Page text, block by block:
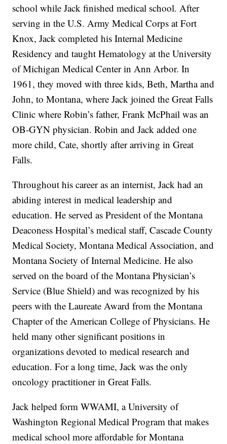
school while Jack finished medical school. After
serving in the U.S. Army Medical Corps at Fort
Knox, Jack completed his Internal Medicine
Residency and taught Hematology at the University
of Michigan Medical Center in Ann Arbor. In
1961, they moved with three kids, Beth, Martha and
John, to Montana, where Jack joined the Great Falls
Clinic where Robin’s father, Frank McPhail was an
OB-GYN physician. Robin and Jack added one
more child, Cate, shortly after arriving in Great
Falls.
Throughout his career as an internist, Jack had an
abiding interest in medical leadership and
education. He served as President of the Montana
Deaconess Hospital’s medical staff, Cascade County
Medical Society, Montana Medical Association, and
Montana Society of Internal Medicine. He also
served on the board of the Montana Physician’s
Service (Blue Shield) and was recognized by his
peers with the Laureate Award from the Montana
Chapter of the American College of Physicians. He
held many other significant positions in
organizations devoted to medical research and
education. For a long time, Jack was the only
oncology practitioner in Great Falls.
Jack helped form WWAMI, a University of
Washington Regional Medical Program that makes
medical school more affordable for Montana